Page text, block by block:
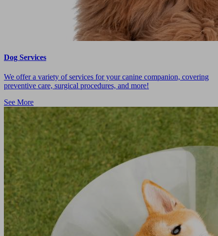
Dog Services
We offer a variety of services for your canine companion, covering
preventive care, surgical procedures, and more!
See More